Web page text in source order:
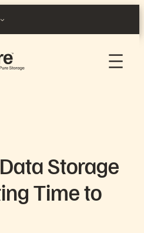
Storage
Time to